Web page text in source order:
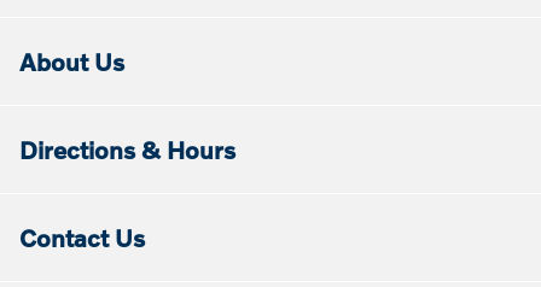
About Us
Directions & Hours
Contact Us